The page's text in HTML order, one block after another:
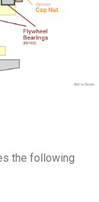
the following